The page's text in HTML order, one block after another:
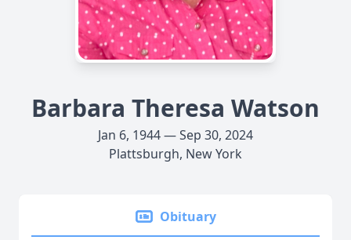
Barbara Theresa Watson
Jan 6, 1944 — Sep 30, 2024
Plattsburgh, New York
Obituary